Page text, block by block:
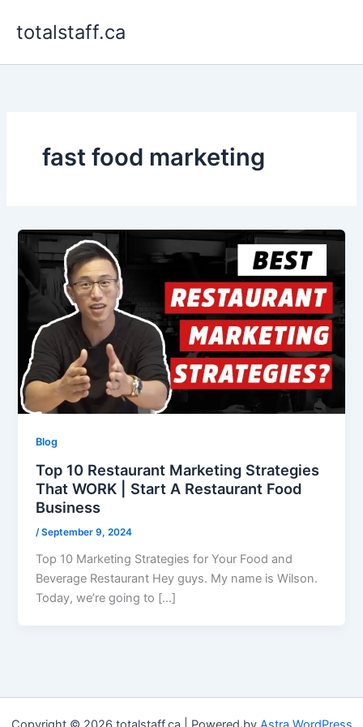
totalstaff.ca
fast food marketing
Blog
Top 10 Restaurant Marketing Strategies
That WORK | Start A Restaurant Food
Business
/September 9, 2024
Top 10 Marketing Strategies for Your Food and
Beverage Restaurant Hey guys. My name is Wilson.
Today, we’re going to […]